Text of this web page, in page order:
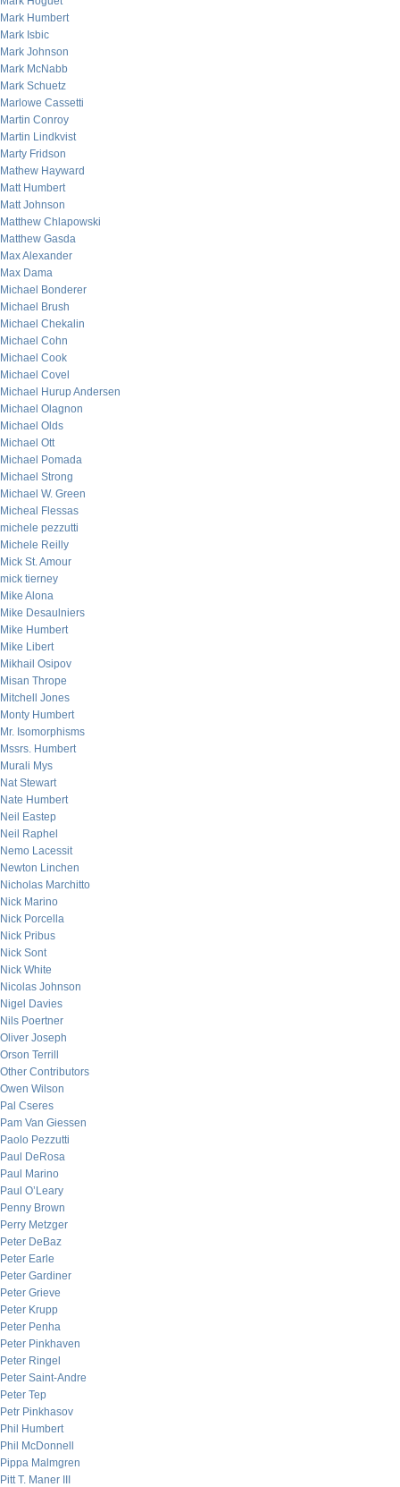
Mark Humbert
Mark Isbic
Mark Johnson
Mark McNabb
Mark Schuetz
Marlowe Cassetti
Martin Conroy
Martin Lindkvist
Marty Fridson
Mathew Hayward
Matt Humbert
Matt Johnson
Matthew Chlapowski
Matthew Gasda
Max Alexander
Max Dama
Michael Bonderer
Michael Brush
Michael Chekalin
Michael Cohn
Michael Cook
Michael Covel
Michael Hurup Andersen
Michael Olagnon
Michael Olds
Michael Ott
Michael Pomada
Michael Strong
Michael W. Green
Micheal Flessas
michele pezzutti
Michele Reilly
Mick St. Amour
mick tierney
Mike Alona
Mike Desaulniers
Mike Humbert
Mike Libert
Mikhail Osipov
Misan Thrope
Mitchell Jones
Monty Humbert
Mr. Isomorphisms
Mssrs. Humbert
Murali Mys
Nat Stewart
Nate Humbert
Neil Eastep
Neil Raphel
Nemo Lacessit
Newton Linchen
Nicholas Marchitto
Nick Marino
Nick Porcella
Nick Pribus
Nick Sont
Nick White
Nicolas Johnson
Nigel Davies
Nils Poertner
Oliver Joseph
Orson Terrill
Other Contributors
Owen Wilson
Pal Cseres
Pam Van Giessen
Paolo Pezzutti
Paul DeRosa
Paul Marino
Paul O’Leary
Penny Brown
Perry Metzger
Peter DeBaz
Peter Earle
Peter Gardiner
Peter Grieve
Peter Krupp
Peter Penha
Peter Pinkhaven
Peter Ringel
Peter Saint-Andre
Peter Tep
Petr Pinkhasov
Phil Humbert
Phil McDonnell
Pippa Malmgren
Pitt T. Maner III